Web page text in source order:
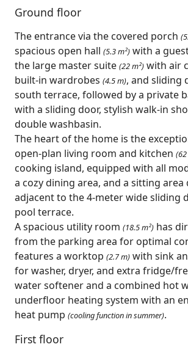
Ground floor
The entrance via the covered porch
spacious open hall (5.3 m²) with a
the large master suite (22 m²) with air
built-in wardrobes (4.5 m), and sliding
south terrace, followed by a private
with a sliding door, stylish walk-in
double washbasin.
The heart of the home is the
open-plan living room and kitchen
cooking island, equipped with all
a cozy dining area, and a sitting area
adjacent to the 4-meter wide sliding
pool terrace.
A spacious utility room (18.5 m²) has
from the parking area for optimal
features a worktop (2.7 m) with sink
for washer, dryer, and extra fridge/
water softener and a combined hot
underfloor heating system with an
heat pump (cooling function in summer).
First floor